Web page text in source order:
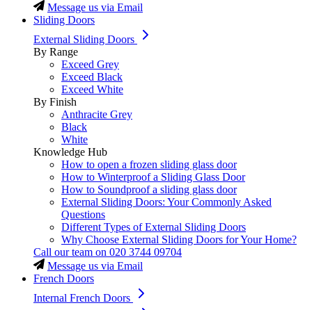
Message us via Email
Sliding Doors
External Sliding Doors
By Range
Exceed Grey
Exceed Black
Exceed White
By Finish
Anthracite Grey
Black
White
Knowledge Hub
How to open a frozen sliding glass door
How to Winterproof a Sliding Glass Door
How to Soundproof a sliding glass door
External Sliding Doors: Your Commonly Asked
Questions
Different Types of External Sliding Doors
Why Choose External Sliding Doors for Your Home?
Call our team on 020 3744 09704
Message us via Email
French Doors
Internal French Doors